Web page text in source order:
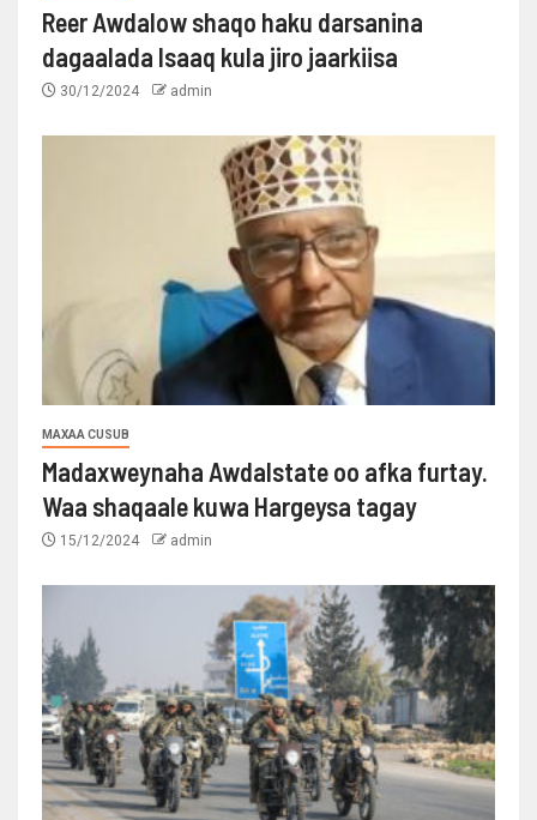
Reer Awdalow shaqo haku darsanina
dagaalada Isaaq kula jiro jaarkiisa
30/12/2024 admin
MAXAA CUSUB
Madaxweynaha Awdalstate oo afka furtay.
Waa shaqaale kuwa Hargeysa tagay
15/12/2024 admin